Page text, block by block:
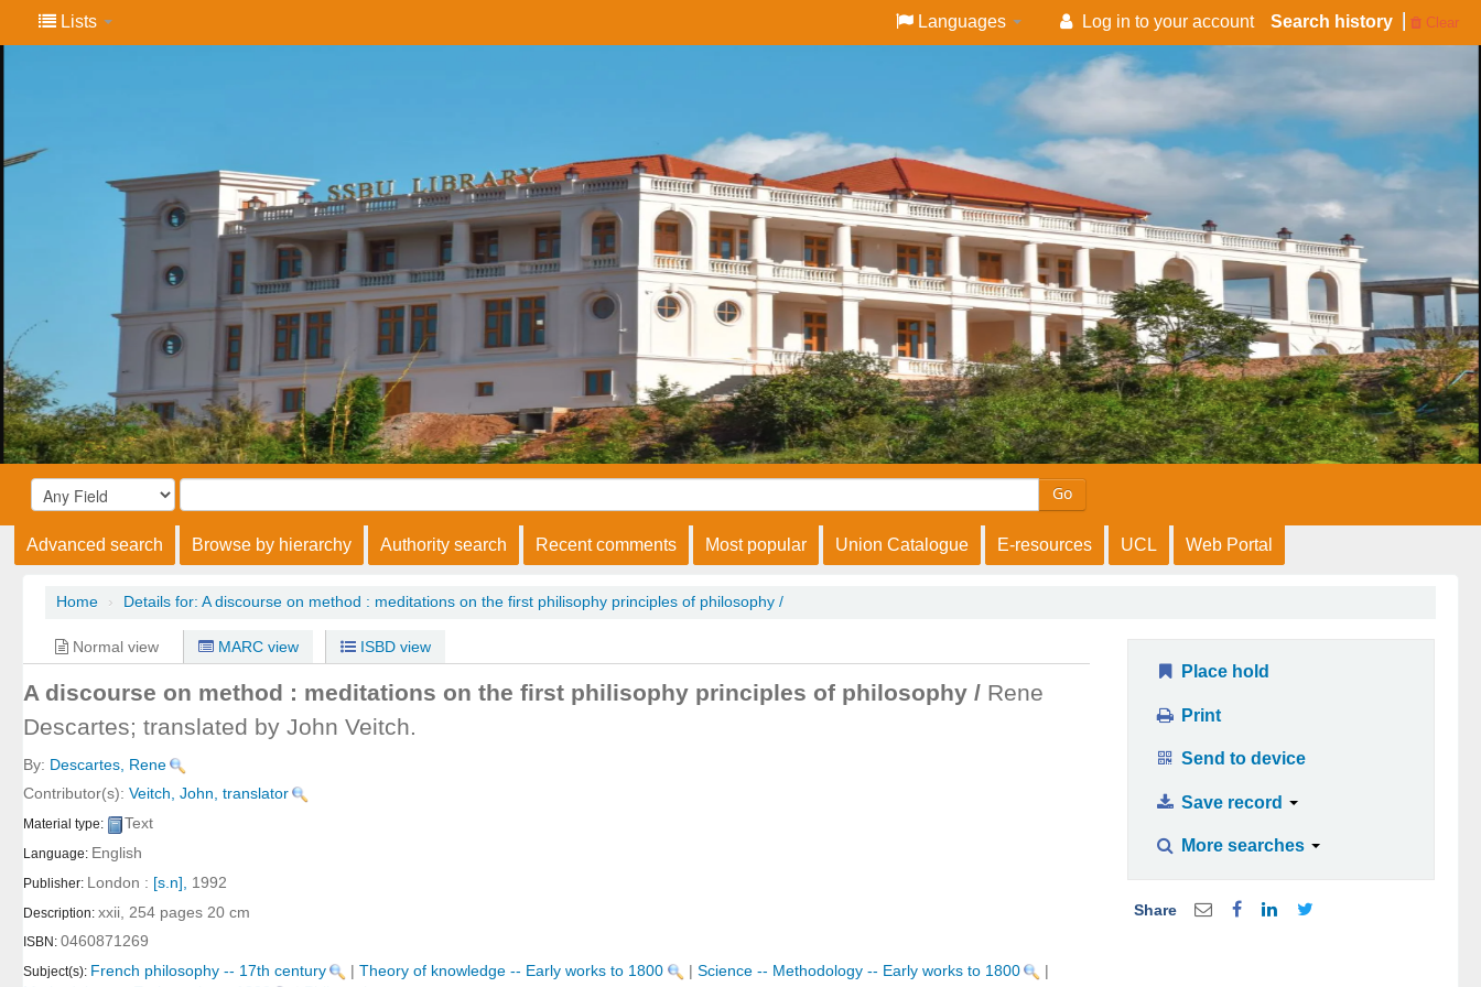
Lists Languages Log in to your account Search history Clear
Go
Advanced search Browse by hierarchy Authority search Recent comments Most popular Union Catalogue E-resources UCL Web Portal
Home › Details for: A discourse on method : meditations on the first philisophy principles of philosophy /
Normal view MARC view ISBD view
A discourse on method : meditations on the first philisophy principles of philosophy / Rene
Descartes; translated by John Veitch.
By: Descartes, Rene
Contributor(s): Veitch, John, translator
Material type: Text
Language: English
Publisher: London : [s.n], 1992
Description: xxii, 254 pages 20 cm
ISBN: 0460871269
Subject(s): French philosophy -- 17th century |Theory of knowledge -- Early works to 1800 Science -- Methodology -- Early works to 1800
Place hold
Print
Send to device
Save record
More searches
Share